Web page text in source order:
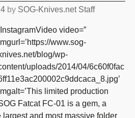
by SOG-Knives.net Staff
video=”
www.sog-
blog/wp-
uploads/2014/04/6c60f0fac
limited production
Fatcat FC-01 is a gem, a
largest and most massive folder